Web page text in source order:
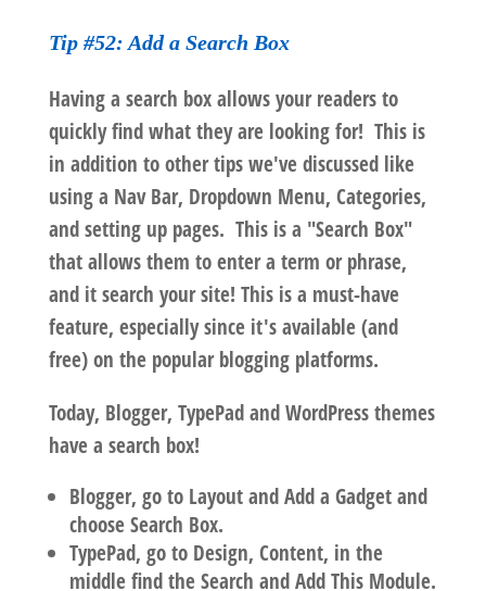
Tip #52: Add a Search Box
Having a search box allows your readers to
quickly find what they are looking for! This is
in addition to other tips we've discussed like
using a Nav Bar, Dropdown Menu, Categories,
and setting up pages. This is a "Search Box"
that allows them to enter a term or phrase,
and it search your site! This is a must-have
feature, especially since it's available (and
free) on the popular blogging platforms.
Today, Blogger, TypePad and WordPress themes
have a search box!
Blogger, go to Layout and Add a Gadget and
choose Search Box.
TypePad, go to Design, Content, in the
middle find the Search and Add This Module.